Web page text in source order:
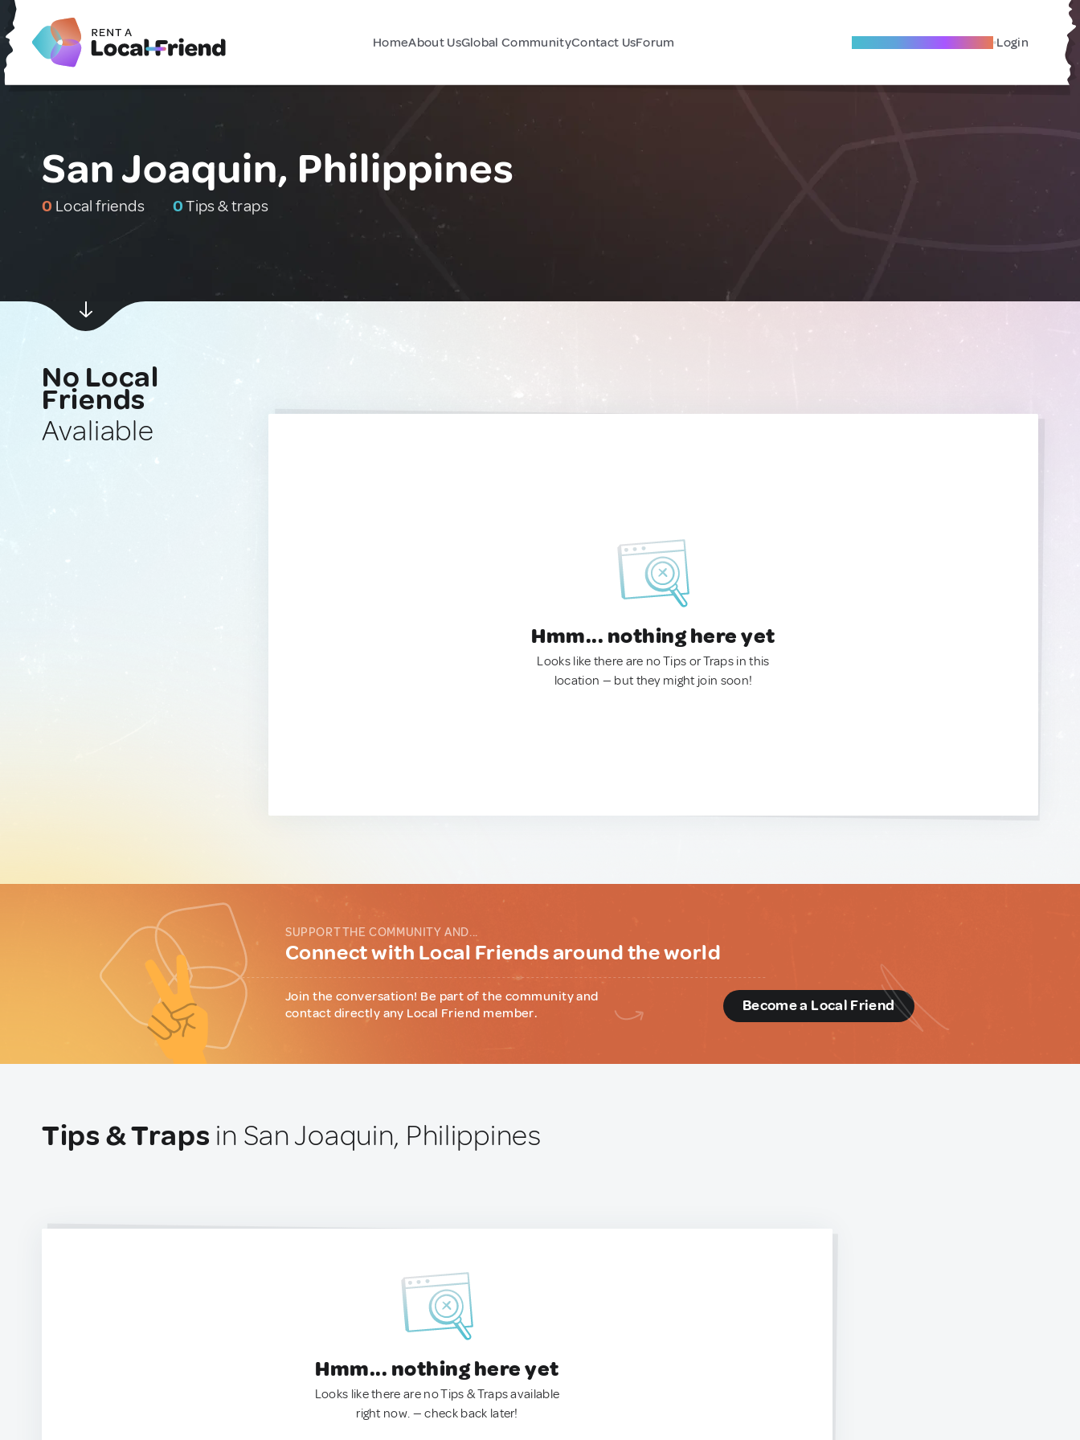
HomeAbout UsGlobal CommunityContact UsForum Become A Local Friend Login
San Joaquin, Philippines
0 Local friends 0Tips & traps
No Local
Friends
Avaliable
Hmm... nothing here yet
Looks like there are no Tips or Traps in this
location — but they might join soon!
SUPPORT THE COMMUNITY AND...
Connect with Local Friends around the world
Join the conversation! Be part of the community and
contact directly any Local Friend member.
Become a Local Friend
Tips & Traps in San Joaquin, Philippines
Hmm... nothing here yet
Looks like there are no Tips & Traps available
right now. — check back later!